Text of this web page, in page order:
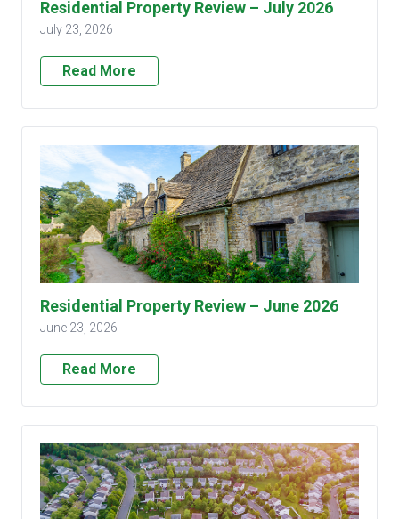
Residential Property Review – July 2026
July 23, 2026
Read More
Residential Property Review – June 2026
June 23, 2026
Read More